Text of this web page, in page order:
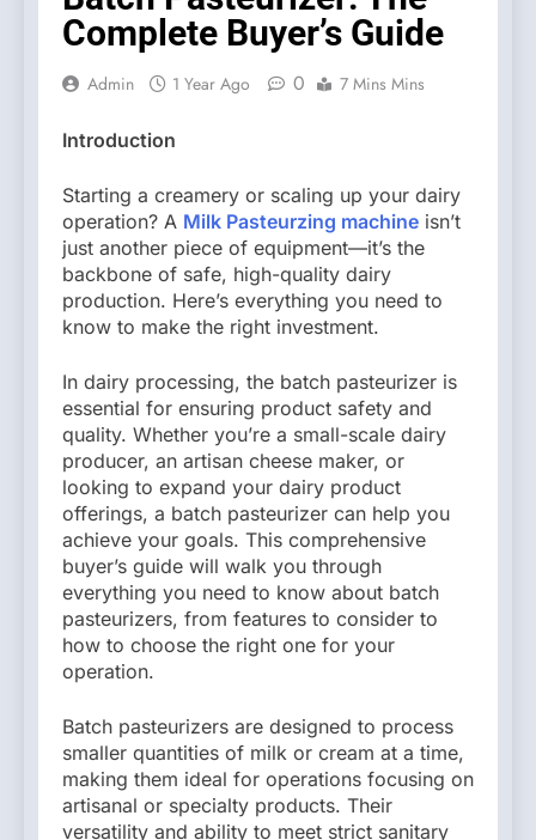
Complete Buyer’s Guide
Admin 1 Year Ago 0 7 Mins Mins
Introduction
Starting a creamery or scaling up your dairy
operation? A Milk Pasteurzing machine isn’t
just another piece of equipment—it’s the
backbone of safe, high-quality dairy
production. Here’s everything you need to
know to make the right investment.
In dairy processing, the batch pasteurizer is
essential for ensuring product safety and
quality. Whether you’re a small-scale dairy
producer, an artisan cheese maker, or
looking to expand your dairy product
offerings, a batch pasteurizer can help you
achieve your goals. This comprehensive
buyer’s guide will walk you through
everything you need to know about batch
pasteurizers, from features to consider to
how to choose the right one for your
operation.
Batch pasteurizers are designed to process
smaller quantities of milk or cream at a time,
making them ideal for operations focusing on
artisanal or specialty products. Their
versatility and ability to meet strict sanitary